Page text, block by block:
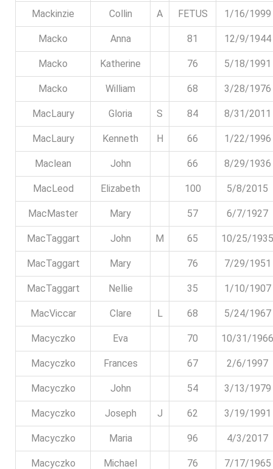
Mackinzie Collin A FETUS 1/16/1999
Macko Anna 81 12/9/1944
Macko Katherine 76 5/18/1991
Macko William 68 3/28/1976
MacLaury Gloria S 84 8/31/2011
MacLaury Kenneth H 66 1/22/1996
Maclean John 66 8/29/1936
MacLeod Elizabeth 100 5/8/2015
MacMaster Mary 57 6/7/1927
MacTaggart John M 65 10/25/1935
MacTaggart Mary 76 7/29/1951
MacTaggart Nellie 35 1/10/1907
MacViccar Clare L 68 5/24/1967
Macyczko Eva 70 10/31/1966
Macyczko Frances 67 2/6/1997
Macyczko John 54 3/13/1979
Macyczko Joseph J 62 3/19/1991
Macyczko Maria 96 4/3/2017
Macyczko Michael 76 7/17/1965